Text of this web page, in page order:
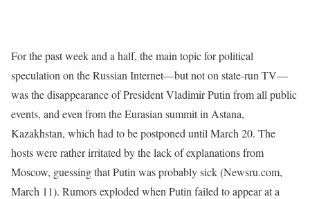
For the past week and a half, the main topic for political
speculation on the Russian Internet—but not on state-run TV—
was the disappearance of President Vladimir Putin from all public
events, and even from the Eurasian summit in Astana,
Kazakhstan, which had to be postponed until March 20. The
hosts were rather irritated by the lack of explanations from
Moscow, guessing that Putin was probably sick (Newsru.com,
March 11). Rumors exploded when Putin failed to appear at a